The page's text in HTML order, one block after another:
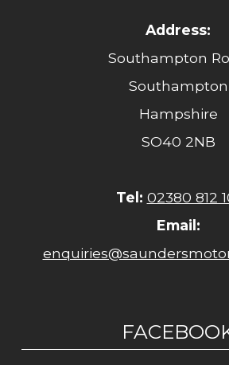
Address:
Southampton
Southampton
Hampshire
SO40 2NB
Tel: 02380 812
Email: